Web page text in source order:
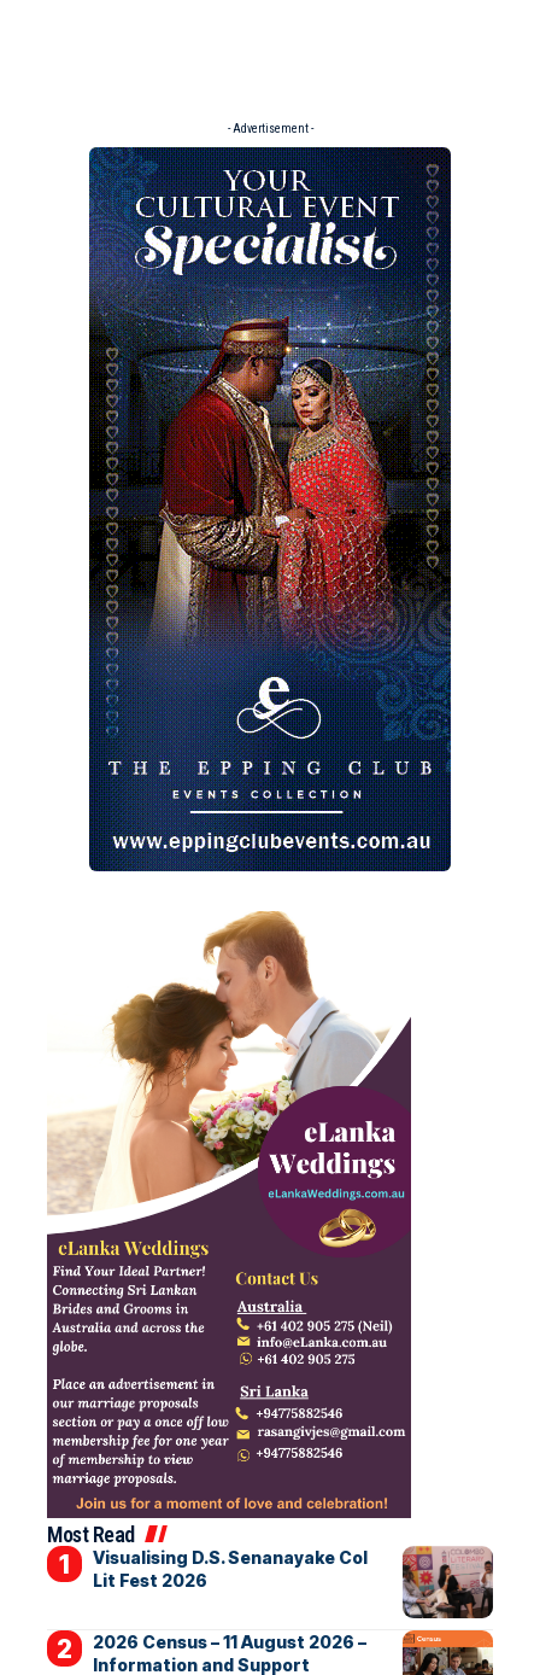
- Advertisement -
Most Read
Visualising D.S. Senanayake Col
Lit Fest 2026
2026 Census – 11 August 2026 –
Information and Support